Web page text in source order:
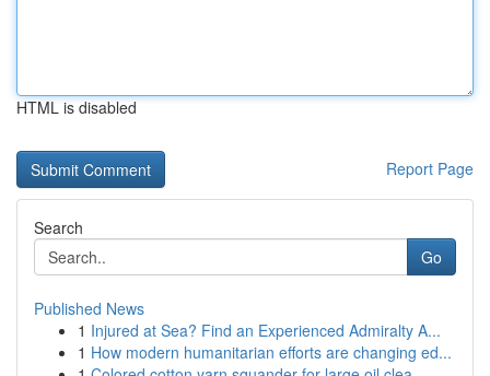
HTML is disabled
Report Page
Search
Go
Published News
1 Injured at Sea? Find an Experienced Admiralty A...
1 How modern humanitarian efforts are changing ed...